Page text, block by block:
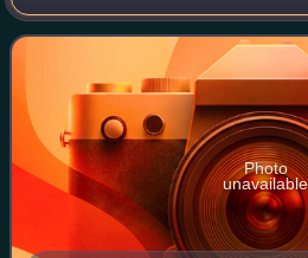
states, sharing a border with
Mexico. It also borders W
Photo
unavailable